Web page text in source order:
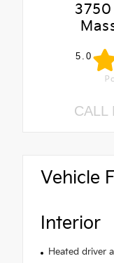
5.0
CALL
Vehicle
Interior
Heated driver